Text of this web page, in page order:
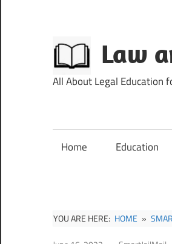
content
Law
All About Legal Education
Home Education
YOU ARE HERE: HOME